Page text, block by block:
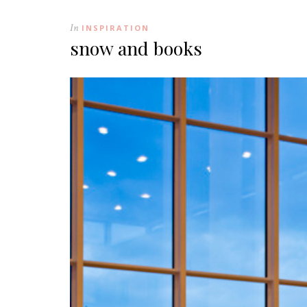
In INSPIRATION
snow and books